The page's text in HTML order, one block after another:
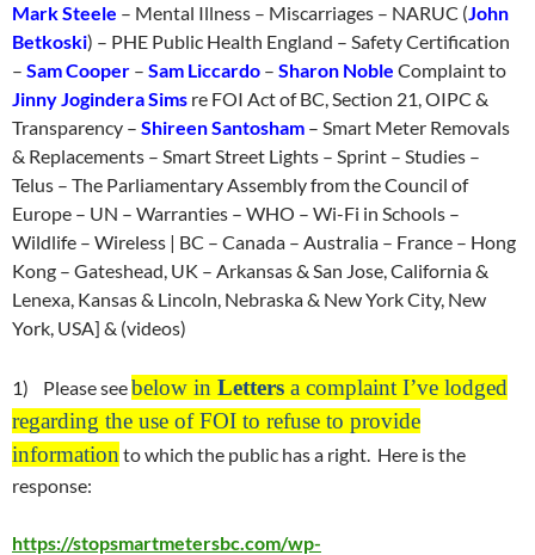
Mark Steele – Mental Illness – Miscarriages – NARUC (John
Betkoski) – PHE Public Health England – Safety Certification
– Sam Cooper – Sam Liccardo – Sharon Noble Complaint to
Jinny Jogindera Sims re FOI Act of BC, Section 21, OIPC &
Transparency – Shireen Santosham – Smart Meter Removals
& Replacements – Smart Street Lights – Sprint – Studies –
Telus – The Parliamentary Assembly from the Council of
Europe – UN – Warranties – WHO – Wi-Fi in Schools –
Wildlife – Wireless | BC – Canada – Australia – France – Hong
Kong – Gateshead, UK – Arkansas & San Jose, California &
Lenexa, Kansas & Lincoln, Nebraska & New York City, New
York, USA] & (videos)
1) Please seebelow in Letters a complaint I’ve lodged
regarding the use of FOI to refuse to provide
information to which the public has a right. Here is the
response:
https://stopsmartmetersbc.com/wp-